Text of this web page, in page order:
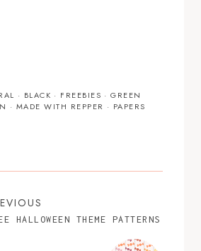
· BLACK · FREEBIES · GREEN
· MADE WITH REPPER · PAPERS
HALLOWEEN THEME PATTERNS